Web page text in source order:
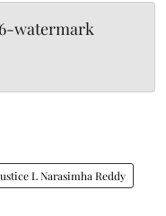
watermark
L Narasimha Reddy